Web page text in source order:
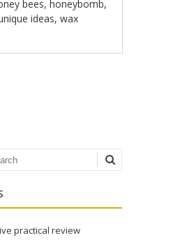
bees,honeybomb,
ideas,wax
practical review